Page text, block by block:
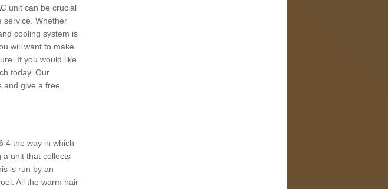
unit can be crucial
service. Whether
cooling system is
will want to make
If you would like
today. Our
and give a free
4 the way in which
a unit that collects
is run by an
All the warm hair